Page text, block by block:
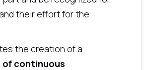
their effort for the
the creation of a
continuous